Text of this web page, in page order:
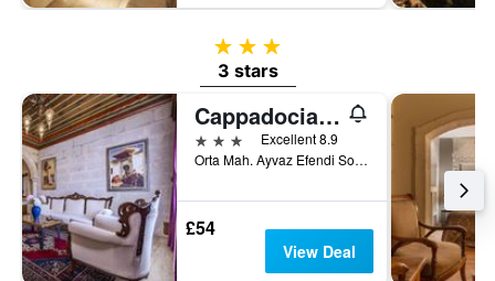
3 stars
3 stars
Cappadocia Inn Cave Hotel
3 stars
Excellent 8.9
Orta Mah. Ayvaz Efendi Sok. No:16, Göreme, Türkiye (Turkey)
£54
View Deal